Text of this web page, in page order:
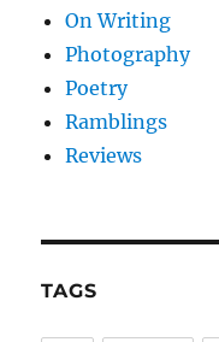
On Writing
Photography
Poetry
Ramblings
Reviews
TAGS